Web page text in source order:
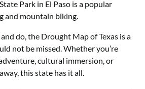
Park in El Paso is a popular
and mountain biking.
do, the Drought Map of Texas is a
not be missed. Whether you’re
cultural immersion, or
this state has it all.